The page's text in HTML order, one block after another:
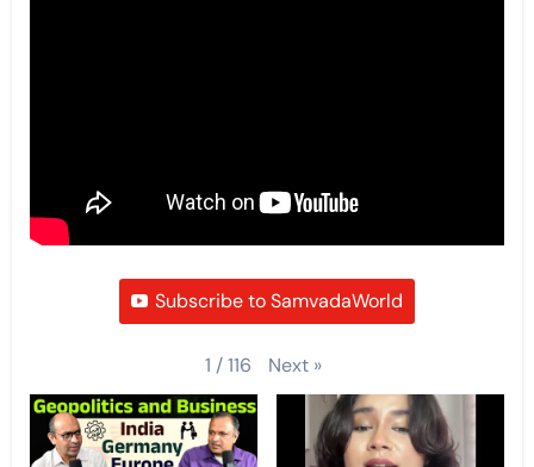
Subscribe to SamvadaWorld
1 /116 Next »